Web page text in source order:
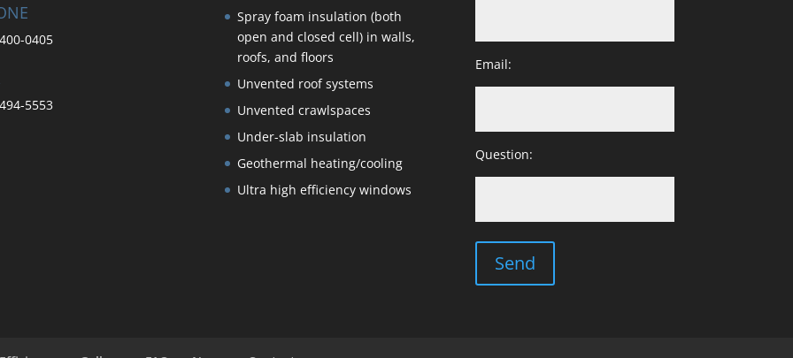
0405
5553
Spray foam insulation (both
open and closed cell) in walls,
roofs, and floors
Unvented roof systems
Unvented crawlspaces
Under-slab insulation
Geothermal heating/cooling
Ultra high efficiency windows
Email:
Question: